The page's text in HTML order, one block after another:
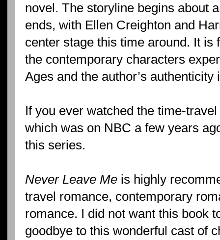
novel. The storyline begins about
ends, with Ellen Creighton and
center stage this time around. It is
the contemporary characters
Ages and the author’s
If you ever watched the time-
which was on NBC a few years
this series.
Never Leave Me is highly
travel romance, contemporary
romance. I did not want this book
goodbye to this wonderful cast of